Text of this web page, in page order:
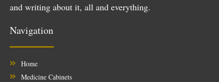
and writing about it, all and everything.
Navigation
Home
Medicine Cabinets